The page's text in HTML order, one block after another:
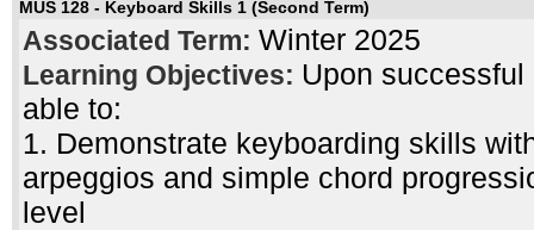
MUS 128 - Keyboard Skills 1 (Second Term)
Associated Term: Winter 2025
Learning Objectives: Upon
able to:
1. Demonstrate keyboarding skills
arpeggios and simple chord
level